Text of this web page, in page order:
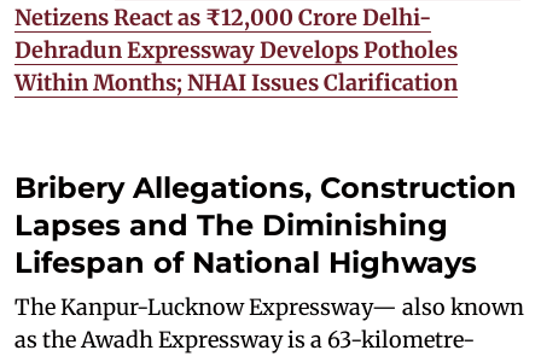
Netizens React as ₹12,000 Crore Delhi-
Dehradun Expressway Develops Potholes
Within Months; NHAI Issues Clarification
Bribery Allegations, Construction
Lapses and The Diminishing
Lifespan of National Highways
The Kanpur-Lucknow Expressway— also known
as the Awadh Expressway is a 63-kilometre-